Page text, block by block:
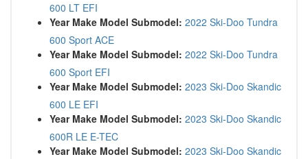
600 LT EFI
Year Make Model Submodel: 2022 Ski-Doo Tundra
600 Sport ACE
Year Make Model Submodel: 2022 Ski-Doo Tundra
600 Sport EFI
Year Make Model Submodel: 2023 Ski-Doo Skandic
600 LE EFI
Year Make Model Submodel: 2023 Ski-Doo Skandic
600R LE E-TEC
Year Make Model Submodel: 2023 Ski-Doo Skandic